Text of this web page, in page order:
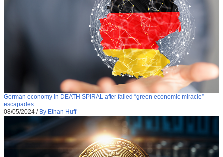
German economy in DEATH SPIRAL after failed “green economic miracle”
escapades
08/05/2024 / By Ethan Huff